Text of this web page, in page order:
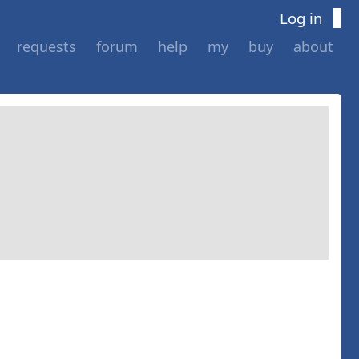
Log in
requests forum help my buy about